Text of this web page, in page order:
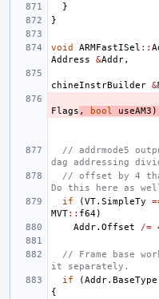
}
}
void ARMFastISel ::
Address
&Addr,
chineInstrBuilder &
Flags , bool useAM3 )
// addrmode5
dag addressing
// offset by 4
Do this here as
if
(VT. SimpleTy
MVT:: f64)
Addr. Offset /=
// Frame base
it separately.
if
(Addr. BaseType
{